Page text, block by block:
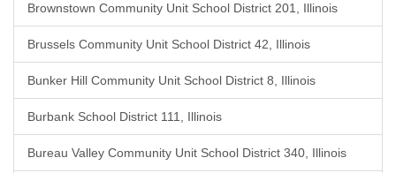
Brownstown Community Unit School District 201, Illinois
Brussels Community Unit School District 42, Illinois
Bunker Hill Community Unit School District 8, Illinois
Burbank School District 111, Illinois
Bureau Valley Community Unit School District 340, Illinois